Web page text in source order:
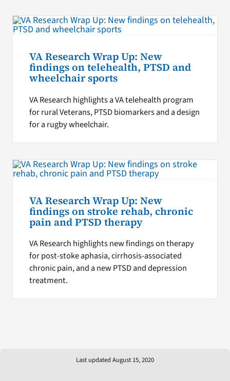
VA Research Wrap Up: New
findings on telehealth, PTSD and
wheelchair sports
VA Research highlights a VA telehealth program
for rural Veterans, PTSD biomarkers and a design
for a rugby wheelchair.
VA Research Wrap Up: New
findings on stroke rehab, chronic
pain and PTSD therapy
VA Research highlights new findings on therapy
for post-stoke aphasia, cirrhosis-associated
chronic pain, and a new PTSD and depression
treatment.
Last updated August 15, 2020